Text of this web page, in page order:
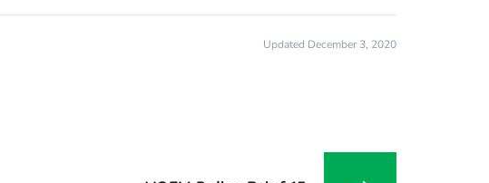
Updated December 3, 2020